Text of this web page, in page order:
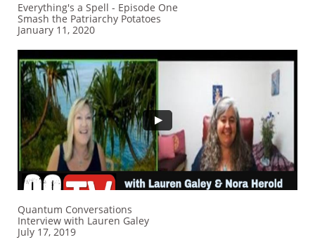
Everything's a Spell - Episode One
Smash the Patriarchy Potatoes
January 11, 2020
Quantum Conversations
Interview​ with Lauren Galey
July 17, 2019